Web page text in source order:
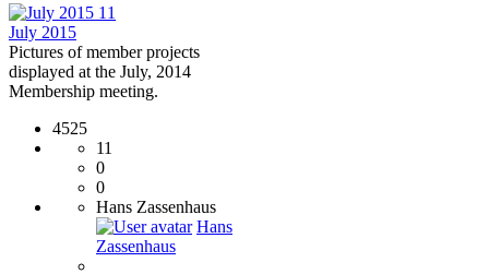
11
July 2015
Pictures of member projects
displayed at the July, 2014
Membership meeting.
4525
11
0
0
Hans Zassenhaus
Hans
Zassenhaus